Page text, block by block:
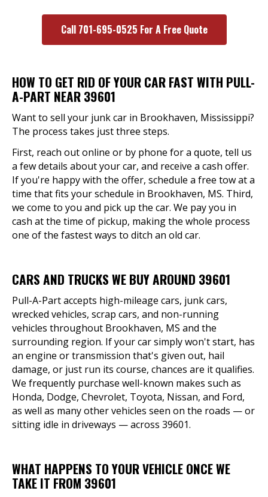
Call 701-695-0525 For A Free Quote
HOW TO GET RID OF YOUR CAR FAST WITH PULL-
A-PART NEAR 39601
Want to sell your junk car in Brookhaven, Mississippi?
The process takes just three steps.
First, reach out online or by phone for a quote, tell us
a few details about your car, and receive a cash offer.
If you're happy with the offer, schedule a free tow at a
time that fits your schedule in Brookhaven, MS. Third,
we come to you and pick up the car. We pay you in
cash at the time of pickup, making the whole process
one of the fastest ways to ditch an old car.
CARS AND TRUCKS WE BUY AROUND 39601
Pull-A-Part accepts high-mileage cars, junk cars,
wrecked vehicles, scrap cars, and non-running
vehicles throughout Brookhaven, MS and the
surrounding region. If your car simply won't start, has
an engine or transmission that's given out, hail
damage, or just run its course, chances are it qualifies.
We frequently purchase well-known makes such as
Honda, Dodge, Chevrolet, Toyota, Nissan, and Ford,
as well as many other vehicles seen on the roads — or
sitting idle in driveways — across 39601.
WHAT HAPPENS TO YOUR VEHICLE ONCE WE
TAKE IT FROM 39601